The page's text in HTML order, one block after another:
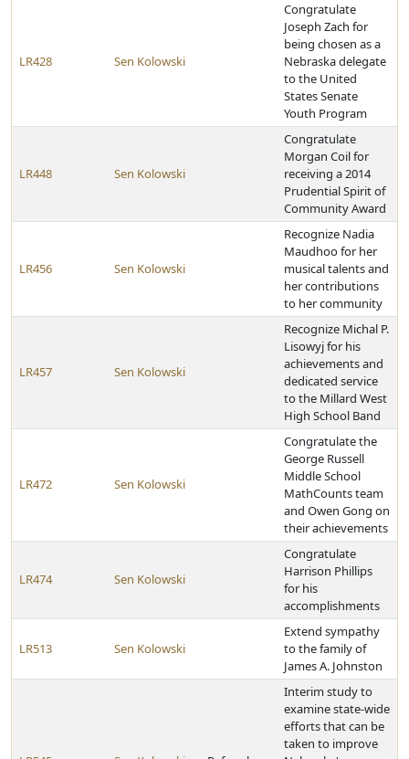
LR428 Sen Kolowski
Congratulate
Joseph Zach for
being chosen as a
Nebraska delegate
to the United
States Senate
Youth Program
LR448 Sen Kolowski
Congratulate
Morgan Coil for
receiving a 2014
Prudential Spirit of
Community Award
LR456 Sen Kolowski
Recognize Nadia
Maudhoo for her
musical talents and
her contributions
to her community
LR457 Sen Kolowski
Recognize Michal P.
Lisowyj for his
achievements and
dedicated service
to the Millard West
High School Band
LR472 Sen Kolowski
Congratulate the
George Russell
Middle School
MathCounts team
and Owen Gong on
their achievements
LR474 Sen Kolowski
Congratulate
Harrison Phillips
for his
accomplishments
LR513 Sen Kolowski
Extend sympathy
to the family of
James A. Johnston
Interim study to
examine state-wide
efforts that can be
taken to improve